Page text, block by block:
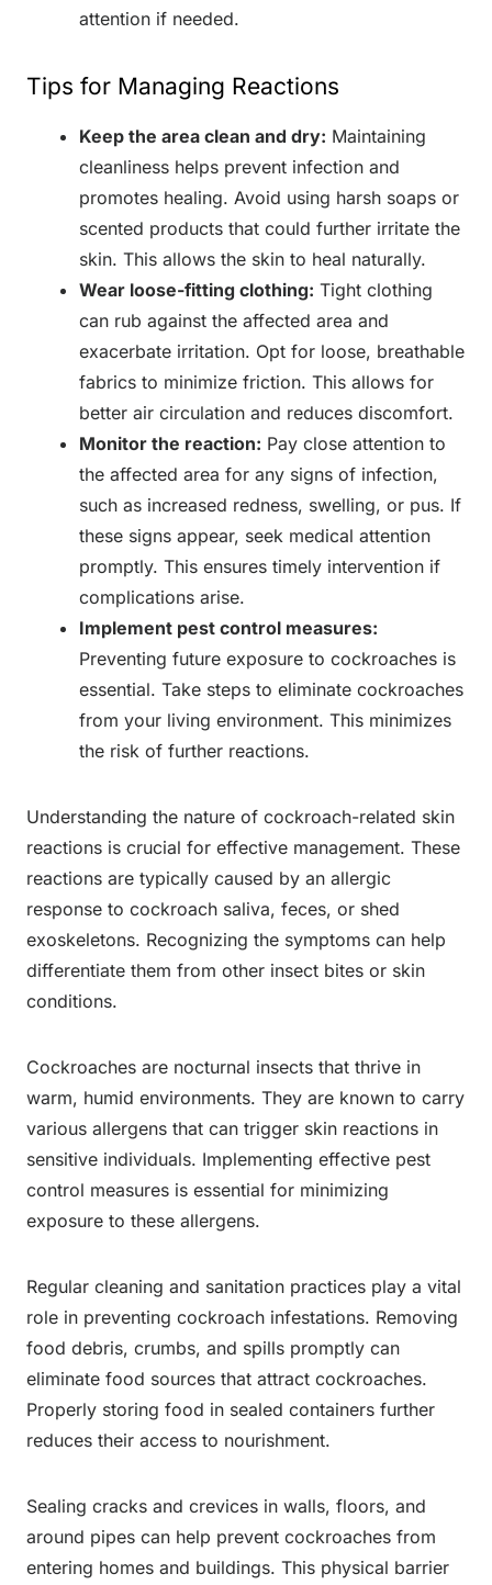
attention if needed.
Tips for Managing Reactions
Keep the area clean and dry: Maintaining
cleanliness helps prevent infection and
promotes healing. Avoid using harsh soaps or
scented products that could further irritate the
skin. This allows the skin to heal naturally.
Wear loose-fitting clothing: Tight clothing
can rub against the affected area and
exacerbate irritation. Opt for loose, breathable
fabrics to minimize friction. This allows for
better air circulation and reduces discomfort.
Monitor the reaction: Pay close attention to
the affected area for any signs of infection,
such as increased redness, swelling, or pus. If
these signs appear, seek medical attention
promptly. This ensures timely intervention if
complications arise.
Implement pest control measures:
Preventing future exposure to cockroaches is
essential. Take steps to eliminate cockroaches
from your living environment. This minimizes
the risk of further reactions.
Understanding the nature of cockroach-related skin
reactions is crucial for effective management. These
reactions are typically caused by an allergic
response to cockroach saliva, feces, or shed
exoskeletons. Recognizing the symptoms can help
differentiate them from other insect bites or skin
conditions.
Cockroaches are nocturnal insects that thrive in
warm, humid environments. They are known to carry
various allergens that can trigger skin reactions in
sensitive individuals. Implementing effective pest
control measures is essential for minimizing
exposure to these allergens.
Regular cleaning and sanitation practices play a vital
role in preventing cockroach infestations. Removing
food debris, crumbs, and spills promptly can
eliminate food sources that attract cockroaches.
Properly storing food in sealed containers further
reduces their access to nourishment.
Sealing cracks and crevices in walls, floors, and
around pipes can help prevent cockroaches from
entering homes and buildings. This physical barrier